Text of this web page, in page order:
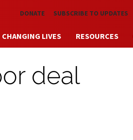
DONATE SUBSCRIBE TO UPDATES
CHANGING LIVES RESOURCES
deal